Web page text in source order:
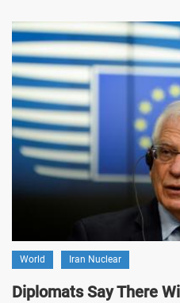
World Iran Nuclear
Diplomats Say There